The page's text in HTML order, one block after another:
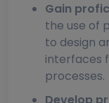
Gain
the use of
to design
interfaces
processes.